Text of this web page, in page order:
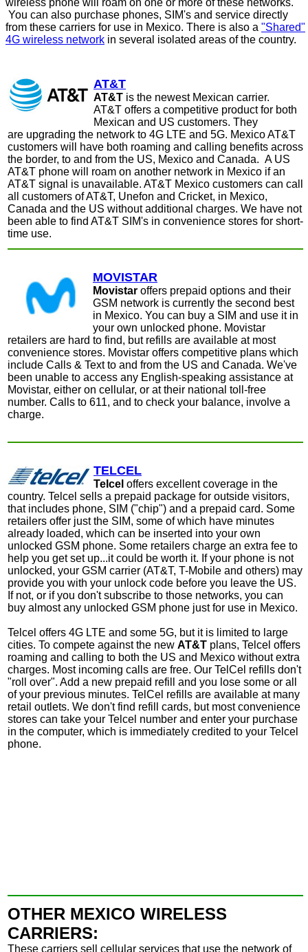
You can also purchase phones, SIM's and service directly
from these carriers for use in Mexico. There is also a "Shared"
4G wireless network in several isolated areas of the country.
AT&T
AT&T is the newest Mexican carrier.
AT&T offers a competitive product for both
Mexican and US customers. They
are upgrading the network to 4G LTE and 5G. Mexico AT&T
customers will have both roaming and calling benefits across
the border, to and from the US, Mexico and Canada. A US
AT&T phone will roam on another network in Mexico if an
AT&T signal is unavailable. AT&T Mexico customers can call
all customers of AT&T, Unefon and Cricket, in Mexico,
Canada and the US without additional charges. We have not
been able to find AT&T SIM's in convenience stores for short-
time use.
MOVISTAR
Movistar offers prepaid options and their
GSM network is currently the second best
in Mexico. You can buy a SIM and use it in
your own unlocked phone. Movistar
retailers are hard to find, but refills are available at most
convenience stores. Movistar offers competitive plans which
include Calls & Text to and from the US and Canada. We've
been unable to access any English-speaking assistance at
Movistar, either on cellular, or at their national toll-free
number. Calls to 611, and to check your balance, involve a
charge.
TELCEL
Telcel offers excellent coverage in the
country. Telcel sells a prepaid package for outside visitors,
that includes phone, SIM ("chip") and a prepaid card. Some
retailers offer just the SIM, some of which have minutes
already loaded, which can be inserted into your own
unlocked GSM phone. Some retailers charge an extra fee to
help you get set up...it could be worth it. If your phone is not
unlocked, your GSM carrier (AT&T, T-Mobile and others) may
provide you with your unlock code before you leave the US.
If not, or if you don't subscribe to those networks, you can
buy almost any unlocked GSM phone just for use in Mexico.
Telcel offers 4G LTE and some 5G, but it is limited to large
cities. To compete against the new AT&T plans, Telcel offers
roaming and calling to both the US and Mexico without extra
charges. Most incoming calls are free. Our TelCel refills don't
"roll over". Add a new prepaid refill and you lose some or all
of your previous minutes. TelCel refills are available at many
retail outlets. We don't find refill cards, but most convenience
stores can take your Telcel number and enter your purchase
in the computer, which is immediately credited to your Telcel
phone.
OTHER MEXICO WIRELESS
CARRIERS:
These carriers sell cellular services that use the network of